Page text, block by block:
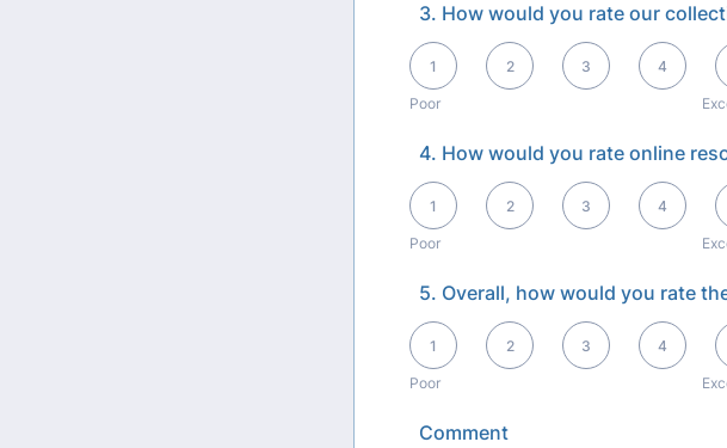
3. How would you rate our
Poor
1 2 3 4
1 is Poor, 5 is Excellent
4. How would you rate online
Poor
1 2 3 4
1 is Poor, 5 is Excellent
5. Overall, how would you rate
Poor
1 2 3 4
1 is Poor, 5 is Excellent
Comment